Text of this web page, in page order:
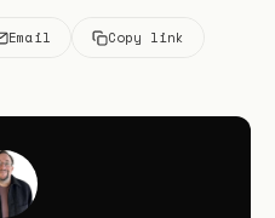
Email Copy link